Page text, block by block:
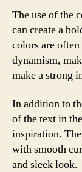
The use of the
can create a
colors are
dynamism,
make a strong
In addition to
of the text in
inspiration.
with smooth
and sleek look.